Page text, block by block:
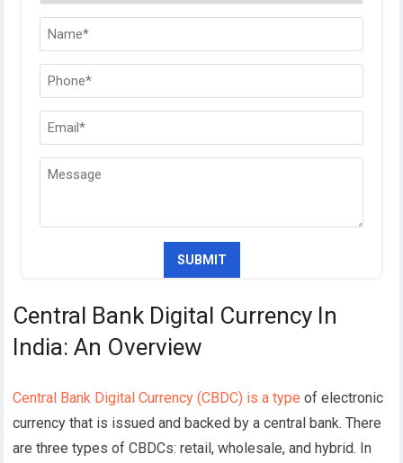
Central Bank Digital Currency In
India: An Overview
Central Bank Digital Currency (CBDC) is a type of electronic
currency that is issued and backed by a central bank. There
are three types of CBDCs: retail, wholesale, and hybrid. In